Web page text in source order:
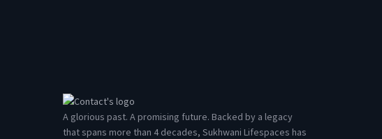
A glorious past. A promising future. Backed by a legacy
that spans more than 4 decades, Sukhwani Lifespaces has